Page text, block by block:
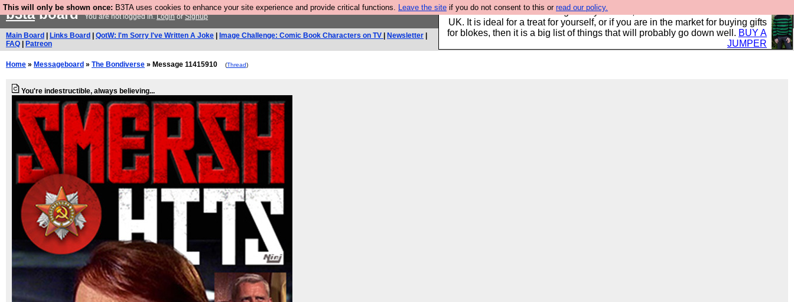
This will only be shown once: B3TA uses cookies to enhance your site experience and provide critical functions. Leave the site if you do not consent to this or read our policy.
Hebtro make durable clothing mostly for men, and it is all manufactured in the
UK. It is ideal for a treat for yourself, or if you are in the market for buying gifts
for blokes, then it is a big list of things that will probably go down well. BUY A
JUMPER
b3taboardYou are not logged in.LoginorSignup
Main Board Links Board QotW: I'm Sorry I've Written A Joke Image Challenge: Comic Book Characters on TV Newsletter
FAQ
Patreon
Home » Messageboard » The Bondiverse » Message 11415910 (Thread)
You're indestructible, always believing...